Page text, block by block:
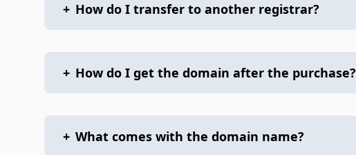
+ How do I transfer to another registrar?
+ How do I get the domain after the purchase?
+ What comes with the domain name?